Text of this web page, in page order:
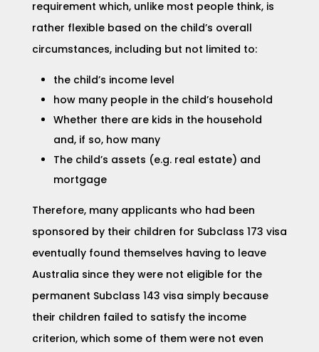
requirement which, unlike most people think, is
rather flexible based on the child’s overall
circumstances, including but not limited to:
the child’s income level
how many people in the child’s household
Whether there are kids in the household
and, if so, how many
The child’s assets (e.g. real estate) and
mortgage
Therefore, many applicants who had been
sponsored by their children for Subclass 173 visa
eventually found themselves having to leave
Australia since they were not eligible for the
permanent Subclass 143 visa simply because
their children failed to satisfy the income
criterion, which some of them were not even